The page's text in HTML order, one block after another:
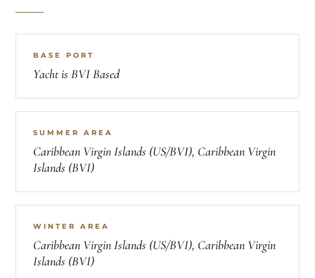
BASE PORT
Yacht is BVI Based
SUMMER AREA
Caribbean Virgin Islands (US/BVI), Caribbean Virgin
Islands (BVI)
WINTER AREA
Caribbean Virgin Islands (US/BVI), Caribbean Virgin
Islands (BVI)